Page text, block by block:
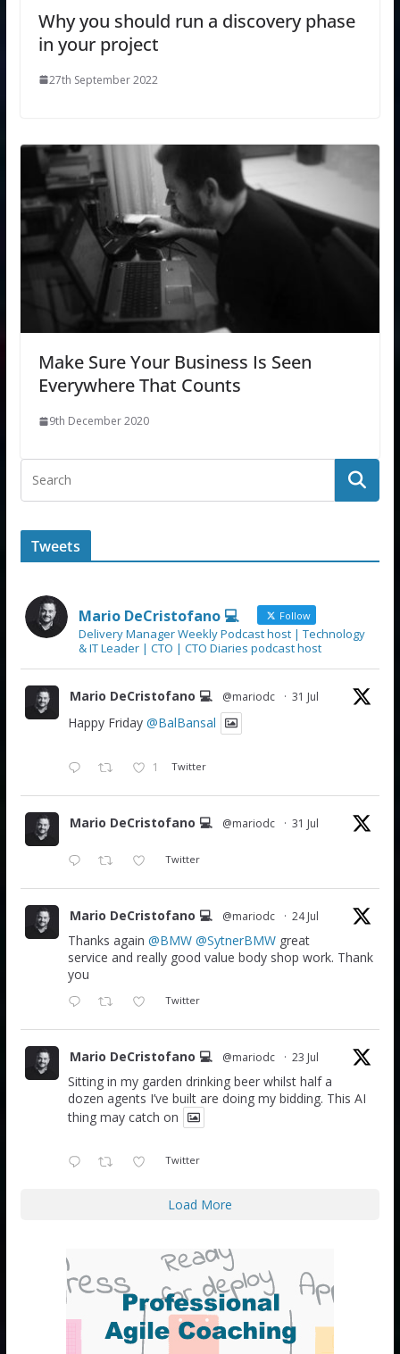
Why you should run a discovery phase
in your project
27th September 2022
Make Sure Your Business Is Seen
Everywhere That Counts
9th December 2020
Tweets
Mario DeCristofano 💻 Follow
Delivery Manager Weekly Podcast host | Technology
& IT Leader | CTO | CTO Diaries podcast host
Mario DeCristofano 💻 @mariodc · 31 Jul
Happy Friday @BalBansal
1 Twitter
Mario DeCristofano 💻 @mariodc · 31 Jul
Twitter
Mario DeCristofano 💻 @mariodc · 24 Jul
Thanks again @BMW @SytnerBMWgreat
service and really good value body shop work. Thank
you
Twitter
Mario DeCristofano 💻 @mariodc · 23 Jul
Sitting in my garden drinking beer whilst half a
dozen agents I’ve built are doing my bidding. This AI
thing may catch on
Twitter
Load More